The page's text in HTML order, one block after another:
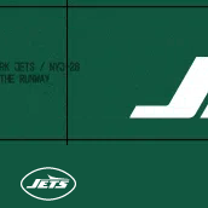
Skip
content